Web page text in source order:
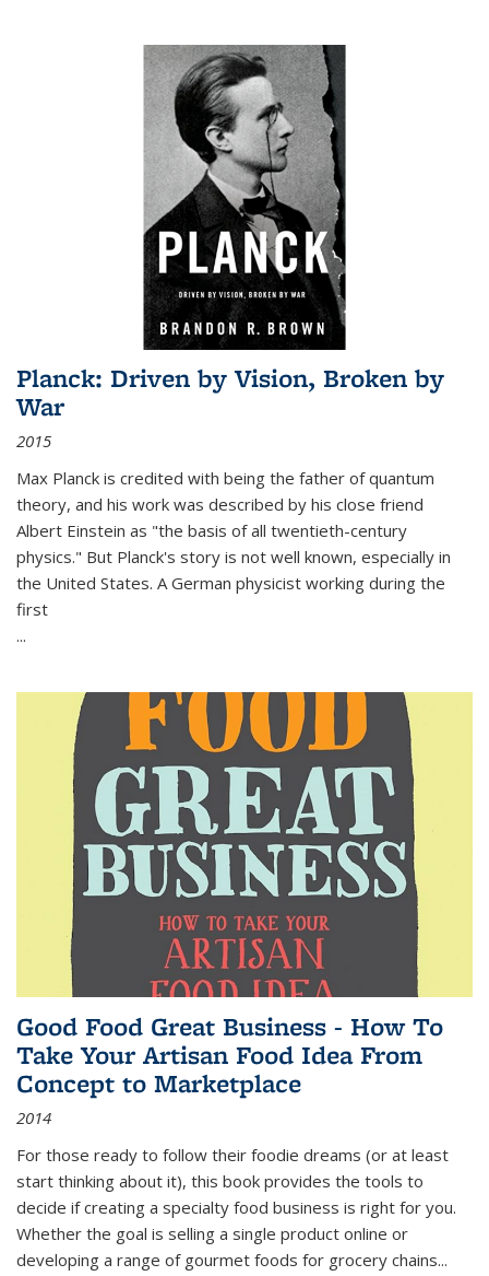
Planck: Driven by Vision, Broken by
War
2015
Max Planck is credited with being the father of quantum
theory, and his work was described by his close friend
Albert Einstein as "the basis of all twentieth-century
physics." But Planck's story is not well known, especially in
the United States. A German physicist working during the
first
...
Good Food Great Business - How To
Take Your Artisan Food Idea From
Concept to Marketplace
2014
For those ready to follow their foodie dreams (or at least
start thinking about it), this book provides the tools to
decide if creating a specialty food business is right for you.
Whether the goal is selling a single product online or
developing a range of gourmet foods for grocery chains...